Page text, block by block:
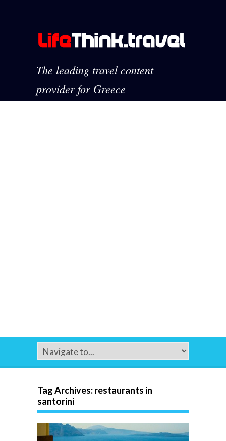
The leading travel content
provider for Greece
Tag Archives:restaurants in
santorini